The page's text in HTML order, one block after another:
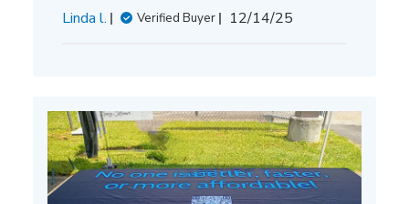
Linda l.
Verified Buyer
Published
12/14/25